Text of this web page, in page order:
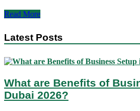
Tech
Civilization
Read More
Latest Posts
What are Benefits of
Dubai 2026?